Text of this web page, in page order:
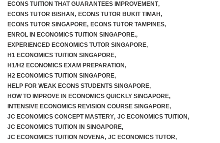
ECONS TUITION THAT GUARANTEES IMPROVEMENT,
ECONS TUTOR BISHAN, ECONS TUTOR BUKIT TIMAH,
ECONS TUTOR SINGAPORE, ECONS TUTOR TAMPINES,
ENROL IN ECONOMICS TUITION SINGAPORE.,
EXPERIENCED ECONOMICS TUTOR SINGAPORE,
H1 ECONOMICS TUITION SINGAPORE,
H1/H2 ECONOMICS EXAM PREPARATION,
H2 ECONOMICS TUITION SINGAPORE,
HELP FOR WEAK ECONS STUDENTS SINGAPORE,
HOW TO IMPROVE IN ECONOMICS QUICKLY SINGAPORE,
INTENSIVE ECONOMICS REVISION COURSE SINGAPORE,
JC ECONOMICS CONCEPT MASTERY, JC ECONOMICS TUITION,
JC ECONOMICS TUITION IN SINGAPORE,
JC ECONOMICS TUITION NOVENA, JC ECONOMICS TUTOR,